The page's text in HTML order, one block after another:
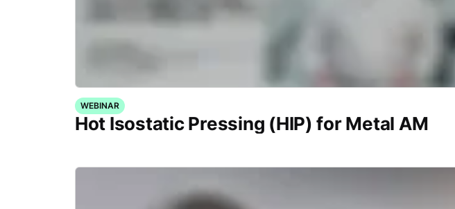
WEBINAR
Hot Isostatic Pressing (HIP) for Metal AM